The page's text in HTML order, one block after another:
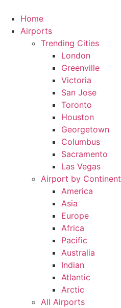
content
Home
Airports
Trending Cities
London
Greenville
Victoria
San Jose
Toronto
Houston
Georgetown
Columbus
Sacramento
Las Vegas
Airport by Continent
America
Asia
Europe
Africa
Pacific
Australia
Indian
Atlantic
Arctic
All Airports